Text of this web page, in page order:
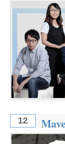
12